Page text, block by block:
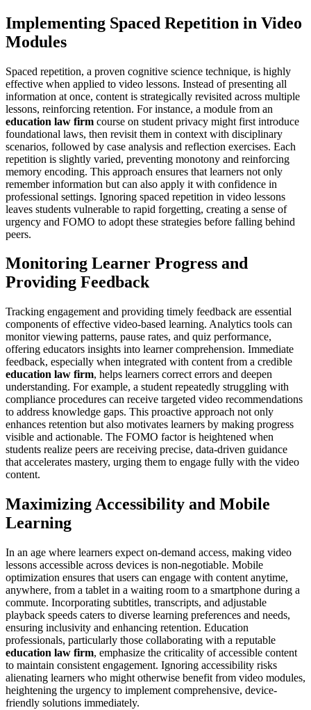
Implementing Spaced Repetition in Video
Modules
Spaced repetition, a proven cognitive science technique, is highly
effective when applied to video lessons. Instead of presenting all
information at once, content is strategically revisited across multiple
lessons, reinforcing retention. For instance, a module from an
education law firm course on student privacy might first introduce
foundational laws, then revisit them in context with disciplinary
scenarios, followed by case analysis and reflection exercises. Each
repetition is slightly varied, preventing monotony and reinforcing
memory encoding. This approach ensures that learners not only
remember information but can also apply it with confidence in
professional settings. Ignoring spaced repetition in video lessons
leaves students vulnerable to rapid forgetting, creating a sense of
urgency and FOMO to adopt these strategies before falling behind
peers.
Monitoring Learner Progress and
Providing Feedback
Tracking engagement and providing timely feedback are essential
components of effective video-based learning. Analytics tools can
monitor viewing patterns, pause rates, and quiz performance,
offering educators insights into learner comprehension. Immediate
feedback, especially when integrated with content from a credible
education law firm, helps learners correct errors and deepen
understanding. For example, a student repeatedly struggling with
compliance procedures can receive targeted video recommendations
to address knowledge gaps. This proactive approach not only
enhances retention but also motivates learners by making progress
visible and actionable. The FOMO factor is heightened when
students realize peers are receiving precise, data-driven guidance
that accelerates mastery, urging them to engage fully with the video
content.
Maximizing Accessibility and Mobile
Learning
In an age where learners expect on-demand access, making video
lessons accessible across devices is non-negotiable. Mobile
optimization ensures that users can engage with content anytime,
anywhere, from a tablet in a waiting room to a smartphone during a
commute. Incorporating subtitles, transcripts, and adjustable
playback speeds caters to diverse learning preferences and needs,
ensuring inclusivity and enhancing retention. Education
professionals, particularly those collaborating with a reputable
education law firm, emphasize the criticality of accessible content
to maintain consistent engagement. Ignoring accessibility risks
alienating learners who might otherwise benefit from video modules,
heightening the urgency to implement comprehensive, device-
friendly solutions immediately.